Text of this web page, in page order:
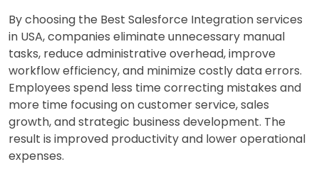
By choosing the Best Salesforce Integration services
in USA, companies eliminate unnecessary manual
tasks, reduce administrative overhead, improve
workflow efficiency, and minimize costly data errors.
Employees spend less time correcting mistakes and
more time focusing on customer service, sales
growth, and strategic business development. The
result is improved productivity and lower operational
expenses.